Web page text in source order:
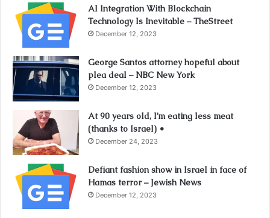
AI Integration With Blockchain
Technology Is Inevitable – TheStreet
December 12, 2023
George Santos attorney hopeful about
plea deal – NBC New York
December 12, 2023
At 90 years old, I’m eating less meat
(thanks to Israel) •
December 24, 2023
Defiant fashion show in Israel in face of
Hamas terror – Jewish News
December 12, 2023